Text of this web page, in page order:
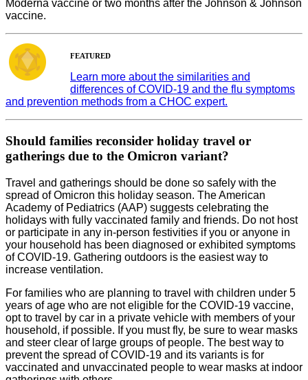
Moderna vaccine or two months after the Johnson & Johnson
vaccine.
FEATURED
Learn more about the similarities and
differences of COVID-19 and the flu symptoms
and prevention methods from a CHOC expert.
Should families reconsider holiday travel or
gatherings due to the Omicron variant?
Travel and gatherings should be done so safely with the
spread of Omicron this holiday season. The American
Academy of Pediatrics (AAP) suggests celebrating the
holidays with fully vaccinated family and friends. Do not host
or participate in any in-person festivities if you or anyone in
your household has been diagnosed or exhibited symptoms
of COVID-19. Gathering outdoors is the easiest way to
increase ventilation.
For families who are planning to travel with children under 5
years of age who are not eligible for the COVID-19 vaccine,
opt to travel by car in a private vehicle with members of your
household, if possible. If you must fly, be sure to wear masks
and steer clear of large groups of people. The best way to
prevent the spread of COVID-19 and its variants is for
vaccinated and unvaccinated people to wear masks at indoor